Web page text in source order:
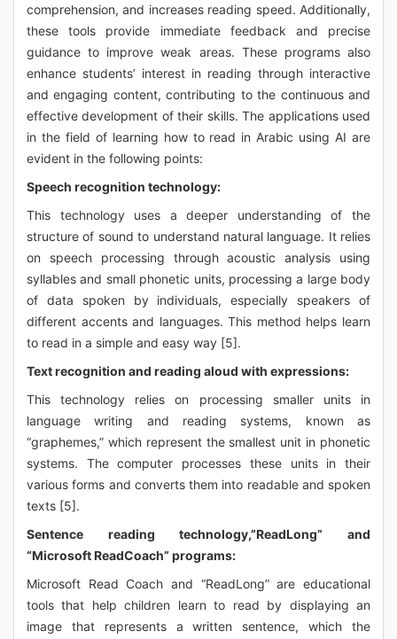
comprehension, and increases reading speed. Additionally,
these tools provide immediate feedback and precise
guidance to improve weak areas. These programs also
enhance students’ interest in reading through interactive
and engaging content, contributing to the continuous and
effective development of their skills. The applications used
in the field of learning how to read in Arabic using AI are
evident in the following points:
Speech recognition technology:
This technology uses a deeper understanding of the
structure of sound to understand natural language. It relies
on speech processing through acoustic analysis using
syllables and small phonetic units, processing a large body
of data spoken by individuals, especially speakers of
different accents and languages. This method helps learn
to read in a simple and easy way [5].
Text recognition and reading aloud with expressions:
This technology relies on processing smaller units in
language writing and reading systems, known as
“graphemes,” which represent the smallest unit in phonetic
systems. The computer processes these units in their
various forms and converts them into readable and spoken
texts [5].
Sentence reading technology,”ReadLong” and
“Microsoft ReadCoach” programs:
Microsoft Read Coach and “ReadLong” are educational
tools that help children learn to read by displaying an
image that represents a written sentence, which the